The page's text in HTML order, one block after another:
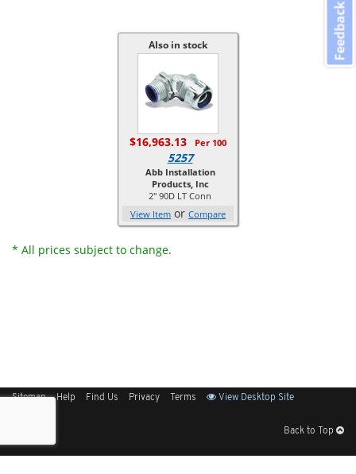
Also in stock
$16,963.13 Per 100
5257
Abb Installation
Products, Inc
2" 90D LT Conn
View Item or Compare
* All prices subject to change.
Sitemap Help Find Us Privacy Terms View Desktop Site
Back to Top
Feedback